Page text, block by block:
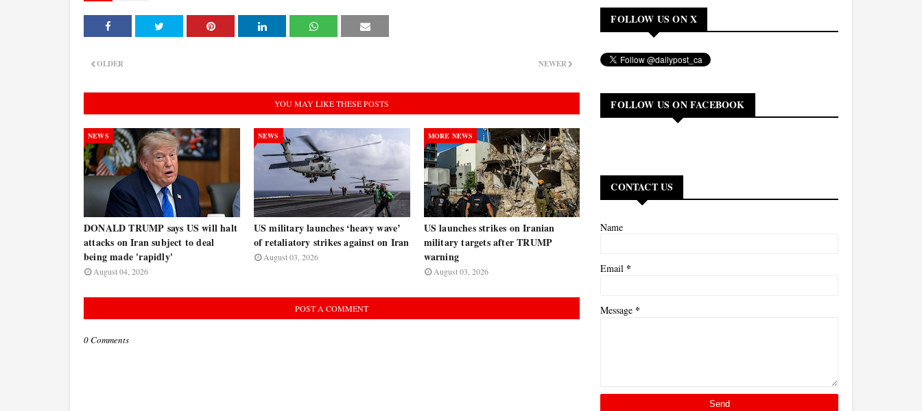
NEWER
OLDER
YOU MAY LIKE THESE POSTS
NEWS
DONALD TRUMP says US will halt
attacks on Iran subject to deal
being made 'rapidly'
August 04, 2026
NEWS
US military launches ‘heavy wave’
of retaliatory strikes against on Iran
August 03, 2026
MORE NEWS
US launches strikes on Iranian
military targets after TRUMP
warning
August 03, 2026
POST A COMMENT
0 Comments
FOLLOW US ON X
FOLLOW US ON FACEBOOK
CONTACT US
Name
Email *
Message *